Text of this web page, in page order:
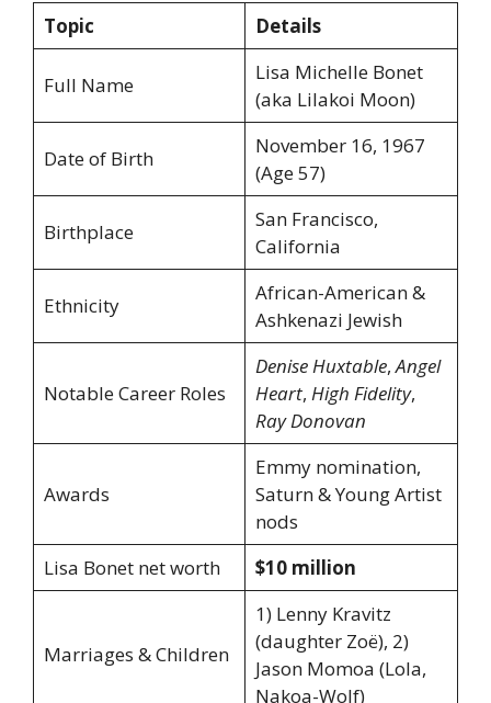
Topic Details
Full Name
Lisa Michelle Bonet
(aka Lilakoi Moon)
Date of Birth
November 16, 1967
(Age 57)
Birthplace
San Francisco,
California
Ethnicity
African-American &
Ashkenazi Jewish
Notable Career Roles
Denise Huxtable,Angel
Heart, High Fidelity,
Ray Donovan
Awards
Emmy nomination,
Saturn & Young Artist
nods
Lisa Bonet net worth
$10 million
Marriages & Children
1) Lenny Kravitz
(daughter Zoë), 2)
Jason Momoa (Lola,
Nakoa-Wolf)